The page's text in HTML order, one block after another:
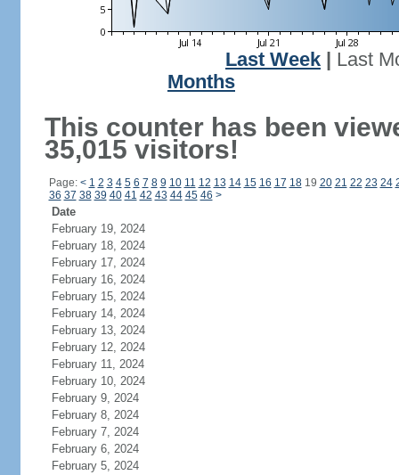
Last Week
Last
Months
This counter has been
35,015 visitors!
Page: < 1 2 3 4 5 6 7 8 9 10 11 12 13 14 15 16 17 1819 20 21 22 23 24
36 37 38 39 40 41 42 43 44 45 46 >
Date
February 19, 2024
February 18, 2024
February 17, 2024
February 16, 2024
February 15, 2024
February 14, 2024
February 13, 2024
February 12, 2024
February 11, 2024
February 10, 2024
February 9, 2024
February 8, 2024
February 7, 2024
February 6, 2024
February 5, 2024